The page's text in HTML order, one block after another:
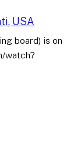
USA
board) is on
watch?